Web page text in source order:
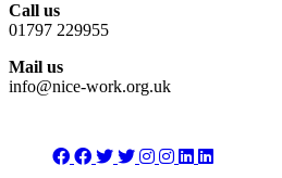
Call us
01797 229955
Mail us
info@nice-work.org.uk